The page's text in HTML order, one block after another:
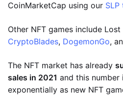
CoinMarketCap using our
Other NFT games include Lost
CryptoBlades, DogemonGo,
The NFT market has already
sales in 2021 and this
exponentially as new NFT